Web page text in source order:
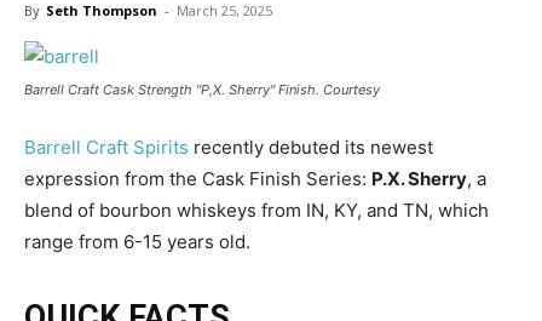
By Seth Thompson - March 25, 2025
Barrell Craft Cask Strength "P,X. Sherry" Finish. Courtesy
Barrell Craft Spirits recently debuted its newest
expression from the Cask Finish Series: P.X. Sherry, a
blend of bourbon whiskeys from IN, KY, and TN, which
range from 6-15 years old.